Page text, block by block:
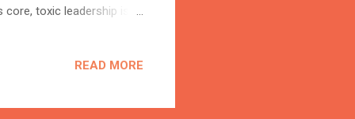
toxic leadership is
of others. Enablers of
Type 1: Other Toxic
READ MORE